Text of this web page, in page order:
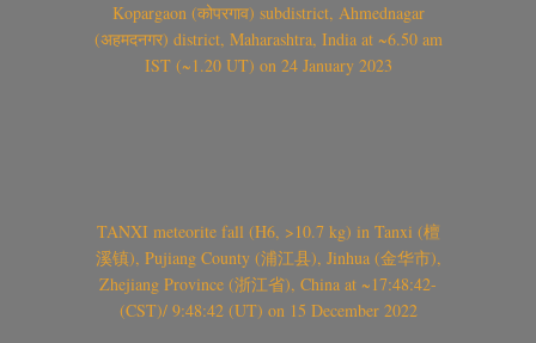
Kopargaon (कोपरगाव) subdistrict, Ahmednagar
(अहमदनगर) district, Maharashtra, India at ~6.50 am
IST (~1.20 UT) on 24 January 2023
TANXI meteorite fall (H6, >10.7 kg) in Tanxi (檀
溪镇), Pujiang County (浦江县), Jinhua (金华市),
Zhejiang Province (浙江省), China at ~17:48:42-
(CST)/ 9:48:42 (UT) on 15 December 2022